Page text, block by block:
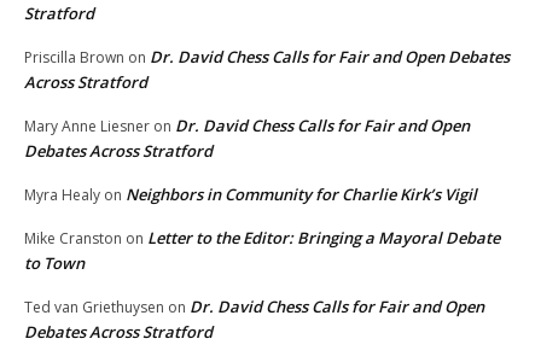
Stratford
Priscilla Brown on Dr. David Chess Calls for Fair and Open Debates
Across Stratford
Mary Anne Liesner on Dr. David Chess Calls for Fair and Open
Debates Across Stratford
Myra Healy on Neighbors in Community for Charlie Kirk’s Vigil
Mike Cranston on Letter to the Editor: Bringing a Mayoral Debate
to Town
Ted van Griethuysen on Dr. David Chess Calls for Fair and Open
Debates Across Stratford